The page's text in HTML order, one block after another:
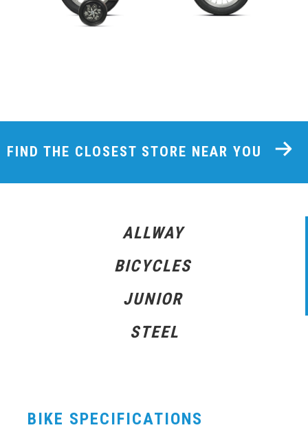
FIND THE CLOSEST STORE NEAR YOU
ALLWAY
BICYCLES
JUNIOR
STEEL
BIKE SPECIFICATIONS